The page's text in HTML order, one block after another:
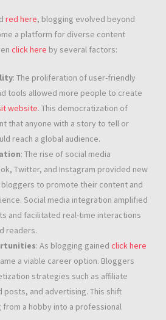
red here, blogging evolved beyond
a platform for diverse content
click here by several factors:
: The proliferation of user-friendly
tools allowed more people to create
website. This democratization of
that anyone with a story to tell or
reach a global audience.
: The rise of social media
Twitter, and Instagram provided new
bloggers to promote their content and
Social media integration amplified
and facilitated real-time interactions
readers.
: As blogging gained click here
a viable career option. Bloggers
strategies such as affiliate
and advertising. This shift
a hobby into a professional